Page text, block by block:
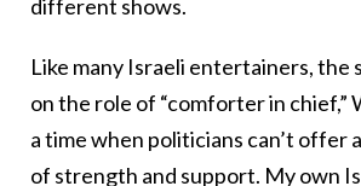
different shows.
Like many Israeli entertainers, the
on the role of “comforter in chief,”
a time when politicians can’t offer
of strength and support. My own